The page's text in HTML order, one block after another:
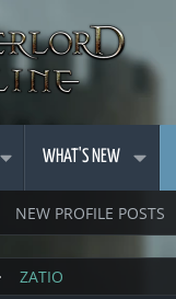
WHAT'S NEW
NEW PROFILE POSTS
ZATIO